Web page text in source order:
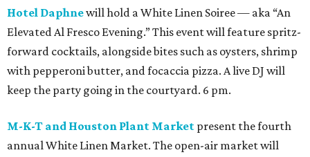
Hotel Daphnewill hold a White Linen Soiree — aka “An
Elevated Al Fresco Evening.” This event will feature spritz-
forward cocktails, alongside bites such as oysters, shrimp
with pepperoni butter, and focaccia pizza. A live DJ will
keep the party going in the courtyard. 6 pm.
M-K-T and Houston Plant Market present the fourth
annual White Linen Market. The open-air market will